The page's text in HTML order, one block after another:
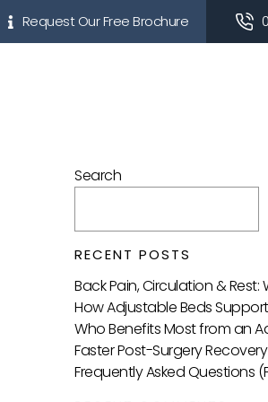
Request Our Free Brochure
Search
RECENT POSTS
Back Pain, Circulation &
How Adjustable Beds
Who Benefits Most from an
Faster Post-Surgery
Frequently Asked Questions